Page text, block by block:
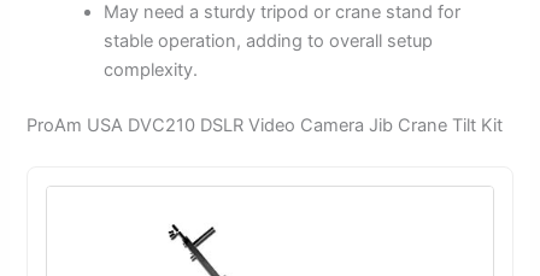
May need a sturdy tripod or crane stand for
stable operation, adding to overall setup
complexity.
ProAm USA DVC210 DSLR Video Camera Jib Crane Tilt Kit